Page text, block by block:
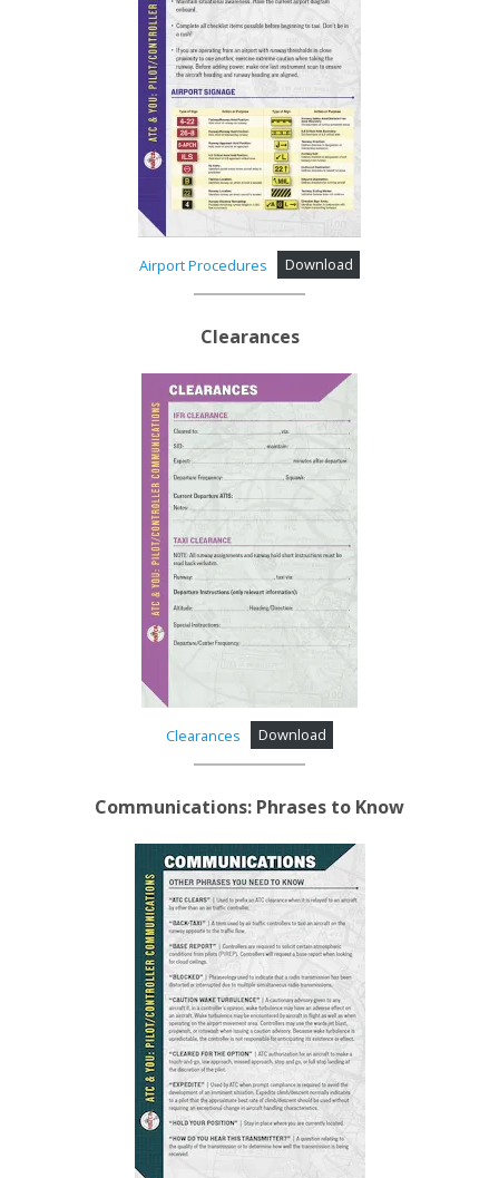
Airport Procedures Download
Clearances
Clearances Download
Communications: Phrases to Know